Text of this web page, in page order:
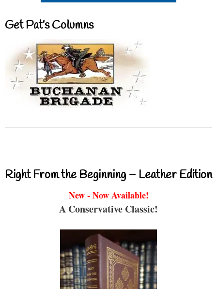
Get Pat’s Columns
Right From the Beginning – Leather Edition
New - Now Available!
A Conservative Classic!